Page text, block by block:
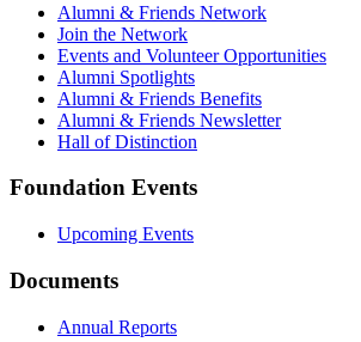
Alumni & Friends Network
Join the Network
Events and Volunteer Opportunities
Alumni Spotlights
Alumni & Friends Benefits
Alumni & Friends Newsletter
Hall of Distinction
Foundation Events
Upcoming Events
Documents
Annual Reports